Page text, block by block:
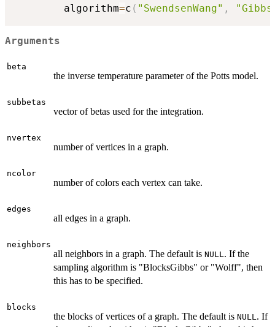
        algorithm
=c ( "SwendsenWang" ,
Arguments
beta
the inverse temperature parameter of the Potts model.
subbetas
vector of betas used for the integration.
nvertex
number of vertices in a graph.
ncolor
number of colors each vertex can take.
edges
all edges in a graph.
neighbors
all neighbors in a graph. The default is NULL . If the
sampling algorithm is "BlocksGibbs" or "Wolff", then
this has to be specified.
blocks
the blocks of vertices of a graph. The default is NULL . If